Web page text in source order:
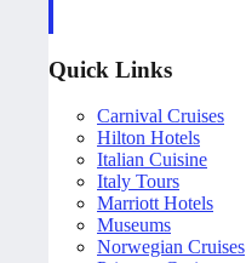
Quick Links
Carnival Cruises
Hilton Hotels
Italian Cuisine
Italy Tours
Marriott Hotels
Museums
Norwegian Cruises